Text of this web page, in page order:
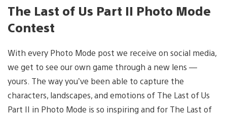
The Last of Us Part II Photo Mode
Contest
With every Photo Mode post we receive on social media,
we get to see our own game through a new lens —
yours. The way you’ve been able to capture the
characters, landscapes, and emotions of The Last of Us
Part II in Photo Mode is so inspiring and for The Last of